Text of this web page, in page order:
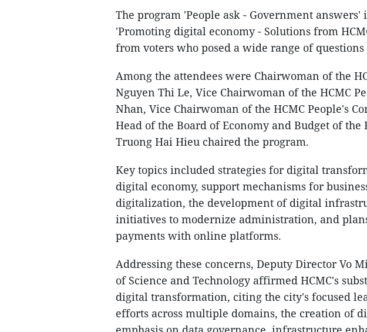
The program 'People ask - Government
'Promoting digital economy - Solutions from
from voters who posed a wide range of
Among the attendees were Chairwoman of the
Nguyen Thi Le, Vice Chairwoman of the HCMC
Nhan, Vice Chairwoman of the HCMC People's
Head of the Board of Economy and Budget of the
Truong Hai Hieu chaired the program.
Key topics included strategies for digital
digital economy, support mechanisms for
digitalization, the development of digital
initiatives to modernize administration, and
payments with online platforms.
Addressing these concerns, Deputy Director Vo
of Science and Technology affirmed HCMC's
digital transformation, citing the city's focused
efforts across multiple domains, the creation of